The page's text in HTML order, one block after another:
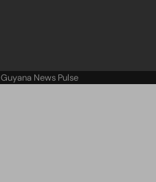
Guyana News Pulse